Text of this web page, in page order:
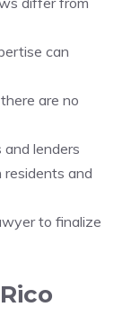
can
are no
and lenders
and
to finalize